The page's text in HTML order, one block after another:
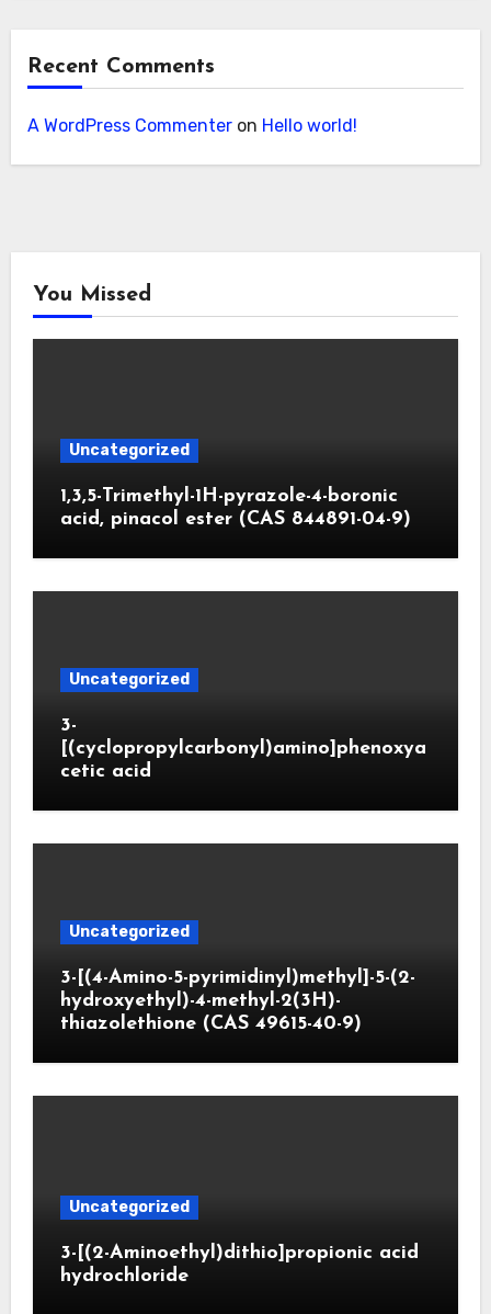
Recent Comments
A WordPress Commenteron Hello world!
You Missed
Uncategorized
1,3,5-Trimethyl-1H-pyrazole-4-boronic
acid, pinacol ester (CAS 844891-04-9)
Uncategorized
3-
[(cyclopropylcarbonyl)amino]phenoxya
cetic acid
Uncategorized
3-[(4-Amino-5-pyrimidinyl)methyl]-5-(2-
hydroxyethyl)-4-methyl-2(3H)-
thiazolethione (CAS 49615-40-9)
Uncategorized
3-[(2-Aminoethyl)dithio]propionic acid
hydrochloride